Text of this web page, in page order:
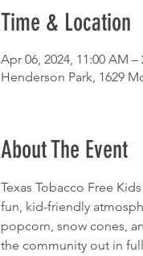
Time & Location
Apr 06, 2024, 11:00 AM –
Henderson Park, 1629
About The Event
Texas Tobacco Free
fun, kid-friendly
popcorn, snow cones,
the community out in